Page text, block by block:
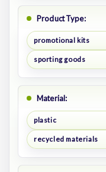
Product Type:
promotional kits
sporting goods
Material:
plastic
recycled materials